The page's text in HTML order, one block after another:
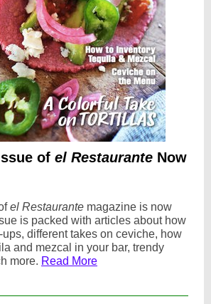
of el Restaurante Now
el Restaurante magazine is now
is packed with articles about how
different takes on ceviche, how
and mezcal in your bar, trendy
more. Read More